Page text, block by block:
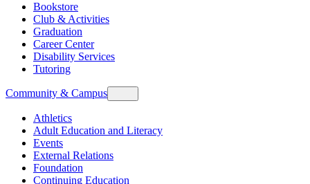
Bookstore
Club & Activities
Graduation
Career Center
Disability Services
Tutoring
Community & Campus
Athletics
Adult Education and Literacy
Events
External Relations
Foundation
Continuing Education